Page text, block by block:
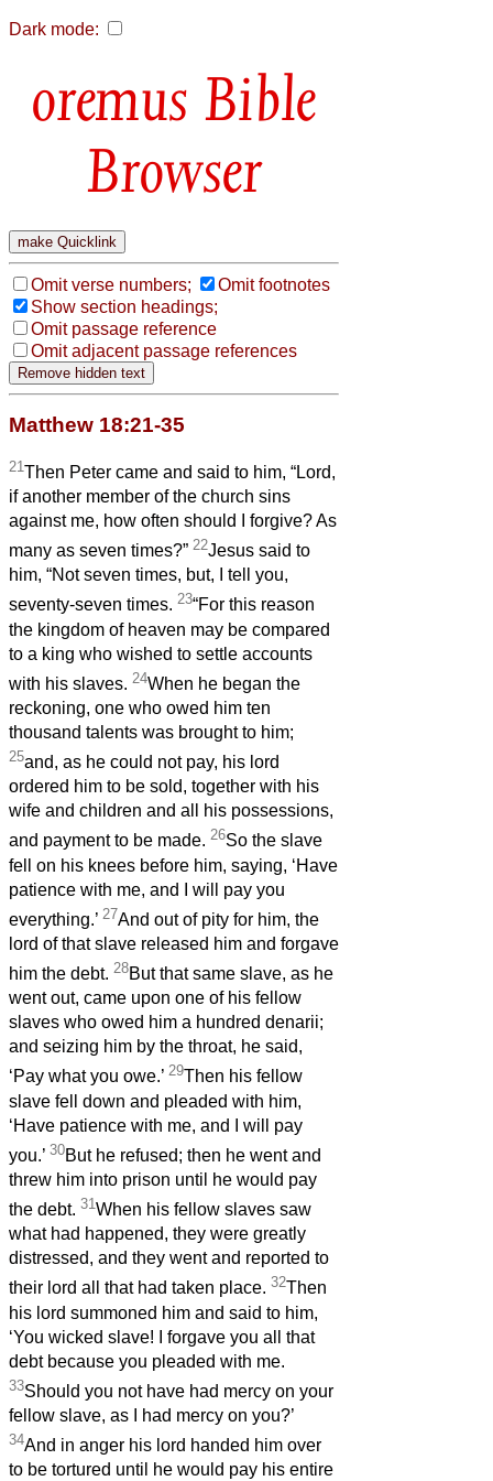
Dark mode:
Bible
Browser
Omit verse numbers;
Omit footnotes
Show section headings;
Omit passage reference
Omit adjacent passage references
Matthew 18:21-35
21 Then Peter came and said to him, “Lord,
if another member of the church sins
against me, how often should I forgive? As
many as seven times?” 22Jesus said to
him, “Not seven times, but, I tell you,
seventy-seven times. 23“For this reason
the kingdom of heaven may be compared
to a king who wished to settle accounts
with his slaves. 24When he began the
reckoning, one who owed him ten
thousand talents was brought to him;
25and, as he could not pay, his lord
ordered him to be sold, together with his
wife and children and all his possessions,
and payment to be made. 26So the slave
fell on his knees before him, saying, ‘Have
patience with me, and I will pay you
everything.’ 27And out of pity for him, the
lord of that slave released him and forgave
him the debt. 28But that same slave, as he
went out, came upon one of his fellow
slaves who owed him a hundred denarii;
and seizing him by the throat, he said,
‘Pay what you owe.’ 29Then his fellow
slave fell down and pleaded with him,
‘Have patience with me, and I will pay
you.’ 30But he refused; then he went and
threw him into prison until he would pay
the debt. 31When his fellow slaves saw
what had happened, they were greatly
distressed, and they went and reported to
their lord all that had taken place. 32Then
his lord summoned him and said to him,
‘You wicked slave! I forgave you all that
debt because you pleaded with me.
33Should you not have had mercy on your
fellow slave, as I had mercy on you?’
34And in anger his lord handed him over
to be tortured until he would pay his entire